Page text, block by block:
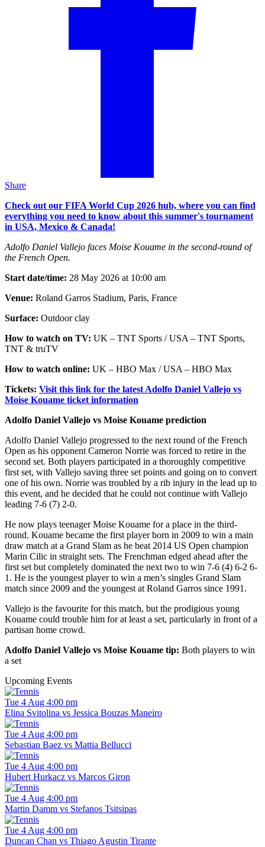
Share
Check out our FIFA World Cup 2026 hub, where you can find
everything you need to know about this summer's tournament
in USA, Mexico & Canada!
Adolfo Daniel Vallejo faces Moise Kouame in the second-round of
the French Open.
Start date/time: 28 May 2026 at 10:00 am
Venue: Roland Garros Stadium, Paris, France
Surface: Outdoor clay
How to watch on TV: UK – TNT Sports / USA – TNT Sports,
TNT & truTV
How to watch online: UK – HBO Max / USA – HBO Max
Tickets: Visit this link for the latest Adolfo Daniel Vallejo vs
Moise Kouame ticket information
Adolfo Daniel Vallejo vs Moise Kouame prediction
Adolfo Daniel Vallejo progressed to the next round of the French
Open as his opponent Cameron Norrie was forced to retire in the
second set. Both players participated in a thoroughly competitive
first set, with Vallejo saving three set points and going on to convert
one of his own. Norrie was troubled by a rib injury in the lead up to
this event, and he decided that he could not continue with Vallejo
leading 7-6 (7) 2-0.
He now plays teenager Moise Kouame for a place in the third-
round. Kouame became the first player born in 2009 to win a main
draw match at a Grand Slam as he beat 2014 US Open champion
Marin Cilic in straight sets. The Frenchman edged ahead after the
first set but completely dominated the next two to win 7-6 (4) 6-2 6-
1. He is the youngest player to win a men’s singles Grand Slam
match since 2009 and the youngest at Roland Garros since 1991.
Vallejo is the favourite for this match, but the prodigious young
Kouame could trouble him for at least a set, particularly in front of a
partisan home crowd.
Adolfo Daniel Vallejo vs Moise Kouame tip: Both players to win
a set
Upcoming Events
Tue 4 Aug 4:00 pm
Elina Svitolina vs Jessica Bouzas Maneiro
Tue 4 Aug 4:00 pm
Sebastian Baez vs Mattia Bellucci
Tue 4 Aug 4:00 pm
Hubert Hurkacz vs Marcos Giron
Tue 4 Aug 4:00 pm
Martin Damm vs Stefanos Tsitsipas
Tue 4 Aug 4:00 pm
Duncan Chan vs Thiago Agustin Tirante